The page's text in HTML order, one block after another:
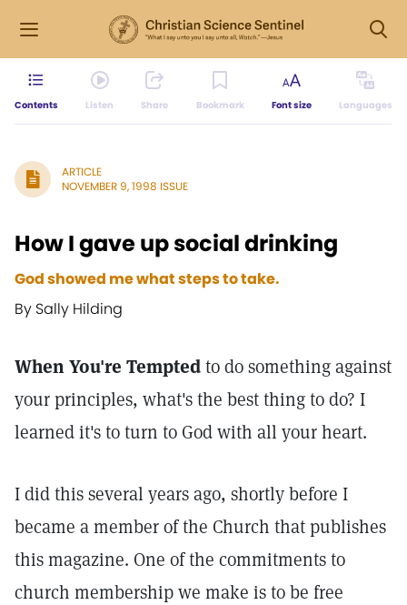
Contents Listen Share Bookmark Font size Languages
ARTICLE
NOVEMBER 9, 1998 ISSUE
How I gave up social drinking
God showed me what steps to take.
By Sally Hilding
When You're Temptedto do something against
your principles, what's the best thing to do? I
learned it's to turn to God with all your heart.
I did this several years ago, shortly before I
became a member of the Church that publishes
this magazine. One of the commitments to
church membership we make is to be free